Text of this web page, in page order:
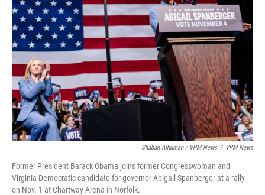
Shaban Athuman / VPM News / VPM News
Former President Barack Obama joins former Congresswoman and
Virginia Democratic candidate for governor Abigail Spanberger at a rally
on Nov. 1 at Chartway Arena in Norfolk.